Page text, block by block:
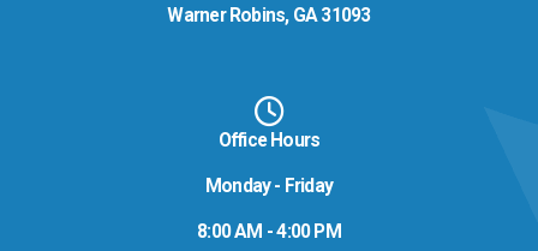
Warner Robins, GA 31093
Office Hours
Monday - Friday
8:00 AM - 4:00 PM